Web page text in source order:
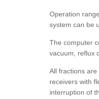
Operation
system can be
The computer
vacuum, reflux
All fractions
receivers with
interruption of